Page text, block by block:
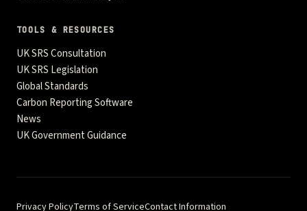
TOOLS & RESOURCES
UK SRS Consultation
UK SRS Legislation
Global Standards
Carbon Reporting Software
News
UK Government Guidance
Privacy PolicyTerms of ServiceContact Information